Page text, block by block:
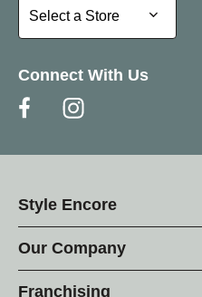
Select a Store
Select a Store
Connect With Us
Style Encore
Our Company
Franchising